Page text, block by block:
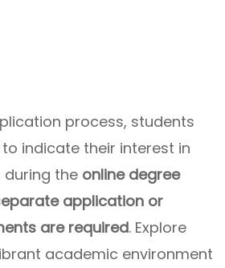
process, students
indicate their interest in
during the online degree
application or
are required. Explore
academic environment